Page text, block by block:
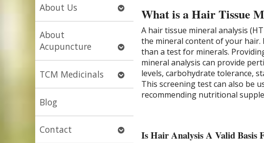
About Us
Open
submenu
About
Acupuncture
Open
submenu
TCM Medicinals
Open
submenu
Blog
Contact
Open
What is a Hair Tissue
A hair tissue mineral analysis
the mineral content of your hair.
than a test for minerals.
mineral analysis can provide
levels, carbohydrate tolerance,
This screening test can also be
recommending nutritional
Is Hair Analysis A Valid Basis